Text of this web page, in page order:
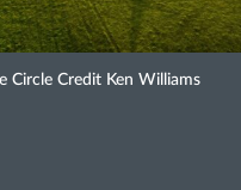
Circle Credit Ken Williams